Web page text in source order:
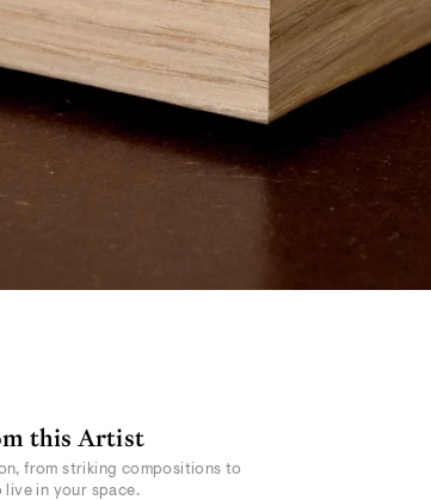
this Artist
from striking compositions to
in your space.